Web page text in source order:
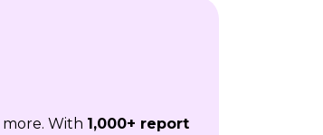
With 1,000+ report